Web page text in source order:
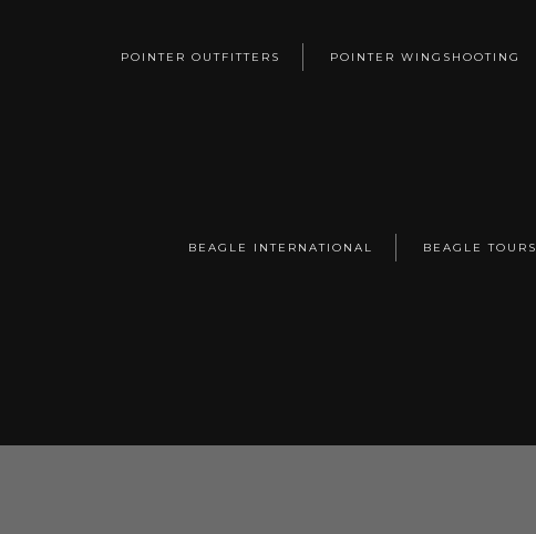
POINTER OUTFITTERS POINTER WINGSHOOTING
BEAGLE INTERNATIONAL BEAGLE TOURS